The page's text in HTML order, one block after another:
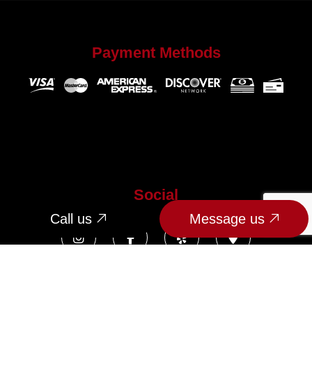
Call us Message us
Payment Methods
Social